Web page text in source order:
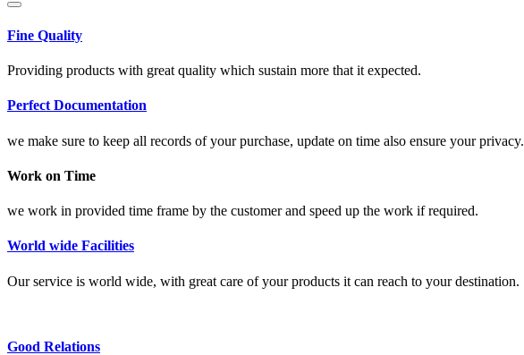
Fine Quality
Providing products with great quality which sustain more that it expected.
Perfect Documentation
we make sure to keep all records of your purchase, update on time also ensure your privacy.
Work on Time
we work in provided time frame by the customer and speed up the work if required.
World wide Facilities
Our service is world wide, with great care of your products it can reach to your destination.
Good Relations